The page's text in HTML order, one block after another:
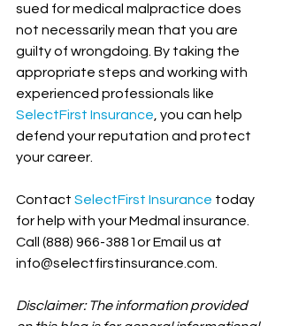
sued for medical malpractice does
not necessarily mean that you are
guilty of wrongdoing. By taking the
appropriate steps and working with
experienced professionals like
SelectFirst Insurance , you can help
defend your reputation and protect
your career.
Contact SelectFirst Insurance today
for help with your Medmal insurance.
Call (888) 966-3881or Email us at
info@selectfirstinsurance.com.
Disclaimer: The information provided